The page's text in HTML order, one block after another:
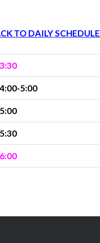
TO DAILY SCHEDULE
3:30
4:00-5:00
5:00
5:30
6:00